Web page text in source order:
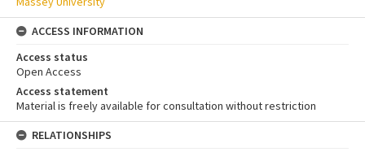
ACCESS INFORMATION
Access status
Open Access
Access statement
Material is freely available for consultation without restriction
RELATIONSHIPS